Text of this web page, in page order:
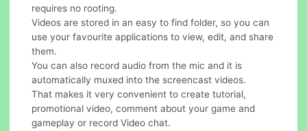
requires no rooting.
Videos are stored in an easy to find folder, so you can
use your favourite applications to view, edit, and share
them.
You can also record audio from the mic and it is
automatically muxed into the screencast videos.
That makes it very convenient to create tutorial,
promotional video, comment about your game and
gameplay or record Video chat.